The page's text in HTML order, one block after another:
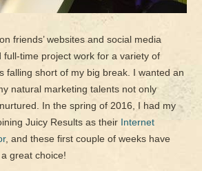
friends’ websites and social media
full-time project work for a variety of
falling short of my big break. I wanted an
natural marketing talents not only
In the spring of 2016, I had my
Juicy Results as their Internet
, and these first couple of weeks have
great choice!